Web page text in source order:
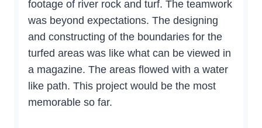
footage of river rock and turf. The teamwork
was beyond expectations. The designing
and constructing of the boundaries for the
turfed areas was like what can be viewed in
a magazine. The areas flowed with a water
like path. This project would be the most
memorable so far.